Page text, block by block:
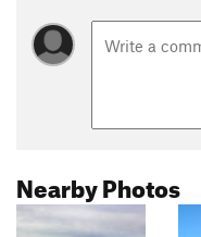
Nearby Photos